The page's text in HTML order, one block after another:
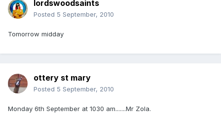
lordswoodsaints
Posted 5 September, 2010
Tomorrow midday
ottery st mary
Posted 5 September, 2010
Monday 6th September at 1030 am.......Mr Zola.